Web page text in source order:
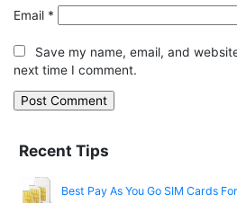
Email *
Save my name, email, and
next time I comment.
Recent Tips
Best Pay As You Go SIM Cards